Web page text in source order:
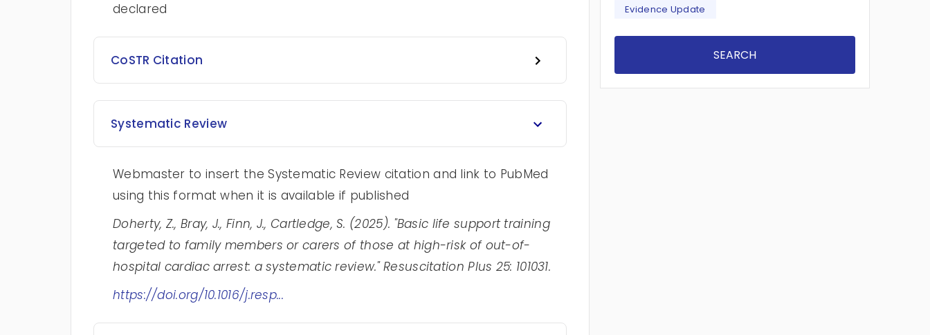
declared
CoSTR Citation
Systematic Review
Webmaster to insert the Systematic Review citation and link to PubMed
using this format when it is available if published
Doherty, Z., Bray, J., Finn, J., Cartledge, S. (2025). "Basic life support training
targeted to family members or carers of those at high-risk of out-of-
hospital cardiac arrest: a systematic review." Resuscitation Plus 25: 101031.
https://doi.org/10.1016/j.resp...
Evidence Update
SEARCH